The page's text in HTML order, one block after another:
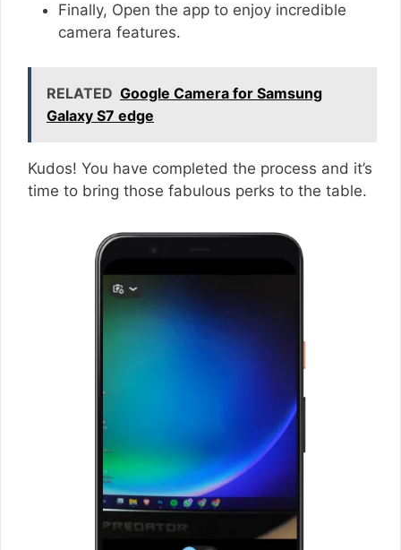
Finally, Open the app to enjoy incredible
camera features.
RELATED Google Camera for Samsung
Galaxy S7 edge
Kudos! You have completed the process and it’s
time to bring those fabulous perks to the table.